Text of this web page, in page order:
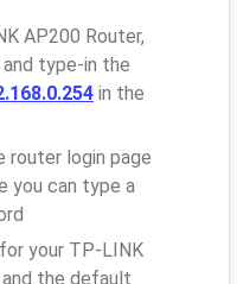
AP200 Router,
type-in the
in the
router login page
you can type a
your TP-LINK
and the default